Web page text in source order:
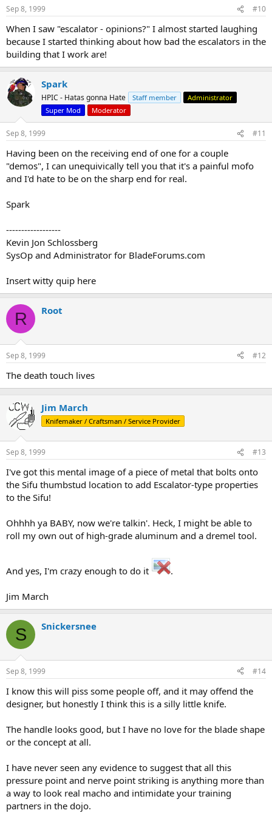
Sep 8, 1999 #10
When I saw "escalator - opinions?" I almost started laughing
because I started thinking about how bad the escalators in the
building that I work are!
Spark
HPIC - Hatas gonna Hate Staff member
Administrator
Super Mod
Moderator
Sep 8, 1999 #11
Having been on the receiving end of one for a couple
"demos", I can unequivically tell you that it's a painful mofo
and I'd hate to be on the sharp end for real.
Spark
------------------
Kevin Jon Schlossberg
SysOp and Administrator for BladeForums.com
Insert witty quip here
R Root
Sep 8, 1999 #12
The death touch lives
Jim March
Knifemaker / Craftsman / Service Provider
Sep 8, 1999 #13
I've got this mental image of a piece of metal that bolts onto
the Sifu thumbstud location to add Escalator-type properties
to the Sifu!
Ohhhh ya BABY, now we're talkin'. Heck, I might be able to
roll my own out of high-grade aluminum and a dremel tool.
And yes, I'm crazy enough to do it .
Jim March
S Snickersnee
Sep 8, 1999 #14
I know this will piss some people off, and it may offend the
designer, but honestly I think this is a silly little knife.
The handle looks good, but I have no love for the blade shape
or the concept at all.
I have never seen any evidence to suggest that all this
pressure point and nerve point striking is anything more than
a way to look real macho and intimidate your training
partners in the dojo.